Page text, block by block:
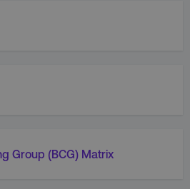
Group (BCG) Matrix